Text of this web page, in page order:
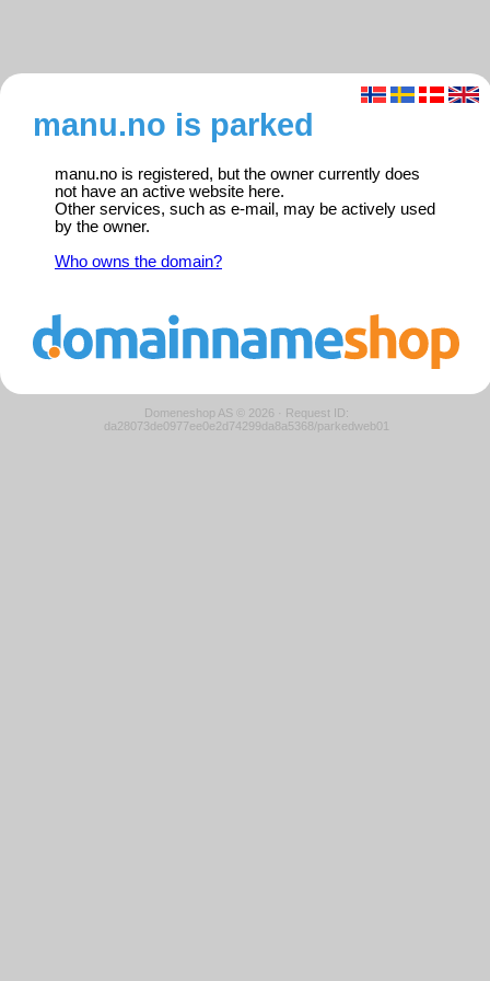
manu.no is parked
manu.no is registered, but the owner currently does
not have an active website here.
Other services, such as e-mail, may be actively used
by the owner.
Who owns the domain?
Domeneshop AS © 2026 · Request ID:
da28073de0977ee0e2d74299da8a5368/parkedweb01